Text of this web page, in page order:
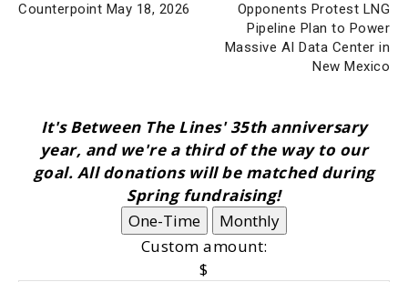
Counterpoint May 18, 2026
Opponents Protest LNG
Pipeline Plan to Power
Massive AI Data Center in
New Mexico
It's Between The Lines' 35th anniversary
year, and we're a third of the way to our
goal. All donations will be matched during
Spring fundraising!
One-Time
Monthly
Custom amount:
$